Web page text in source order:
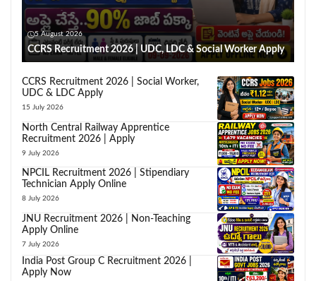
5 August 2026
CCRS Recruitment 2026 | UDC, LDC & Social Worker Apply
CCRS Recruitment 2026 | Social Worker,
UDC & LDC Apply
15 July 2026
North Central Railway Apprentice
Recruitment 2026 | Apply
9 July 2026
NPCIL Recruitment 2026 | Stipendiary
Technician Apply Online
8 July 2026
JNU Recruitment 2026 | Non-Teaching
Apply Online
7 July 2026
India Post Group C Recruitment 2026 |
Apply Now